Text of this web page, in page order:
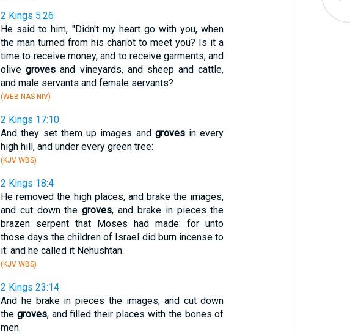
2 Kings 5:26
He said to him, "Didn't my heart go with you, when
the man turned from his chariot to meet you? Is it a
time to receive money, and to receive garments, and
olivegroves and vineyards, and sheep and cattle,
and male servants and female servants?
(WEB NAS NIV)
2 Kings 17:10
And they set them up images and grovesin every
high hill, and under every green tree:
(KJV WBS)
2 Kings 18:4
He removed the high places, and brake the images,
and cut down thegroves, and brake in pieces the
brazen serpent that Moses had made: for unto
those days the children of Israel did burn incense to
it: and he called it Nehushtan.
(KJV WBS)
2 Kings 23:14
And he brake in pieces the images, and cut down
the groves, and filled their places with the bones of
men.